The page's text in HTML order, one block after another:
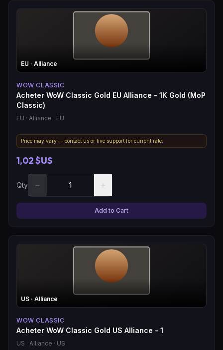
EU · Alliance
WOW CLASSIC
Acheter WoW Classic Gold EU Alliance - 1K Gold (MoP
Classic)
EU · Alliance · EU
Price may vary — contact us or live support for current rate.
1,02 $US
Qty − +
Add to Cart
US · Alliance
WOW CLASSIC
Acheter WoW Classic Gold US Alliance - 1
US · Alliance · US